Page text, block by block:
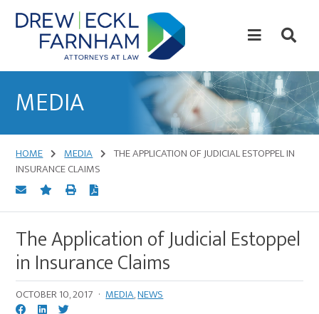
Skip
to
content
Skip
to
primary
Law
MEDIA
HOME MEDIA
THE APPLICATION OF JUDICIAL ESTOPPEL IN
INSURANCE CLAIMS
The Application of Judicial Estoppel
in Insurance Claims
OCTOBER 10, 2017 · MEDIA,NEWS